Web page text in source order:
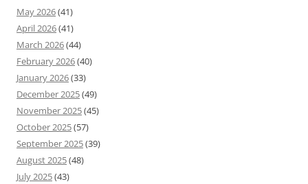
May 2026(41)
April 2026(41)
March 2026(44)
February 2026(40)
January 2026(33)
December 2025(49)
November 2025(45)
October 2025(57)
September 2025(39)
August 2025(48)
July 2025(43)